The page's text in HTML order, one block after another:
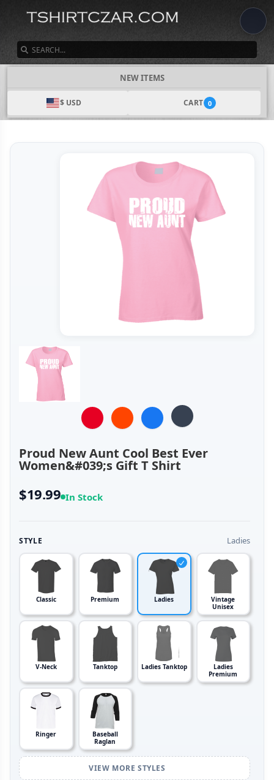
NEW ITEMS
$ USD CART 0
Proud New Aunt Cool Best Ever
Women&#039;s Gift T Shirt
$19.99 In Stock
STYLE Ladies
Classic Premium Ladies
Vintage
Unisex
V-Neck Tanktop Ladies Tanktop
Ladies
Premium
Ringer
Baseball
Raglan
VIEW MORE STYLES